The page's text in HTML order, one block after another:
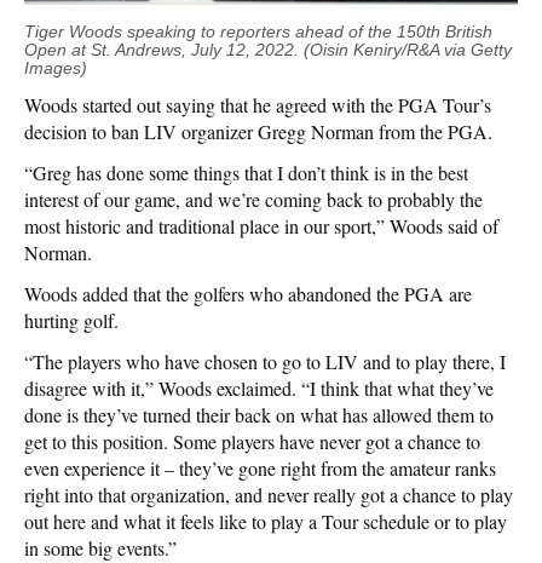
Tiger Woods speaking to reporters ahead of the 150th British
Open at St. Andrews, July 12, 2022. (Oisin Keniry/R&A via Getty
Images)
Woods started out saying that he agreed with the PGA Tour’s
decision to ban LIV organizer Gregg Norman from the PGA.
“Greg has done some things that I don’t think is in the best
interest of our game, and we’re coming back to probably the
most historic and traditional place in our sport,” Woods said of
Norman.
Woods added that the golfers who abandoned the PGA are
hurting golf.
“The players who have chosen to go to LIV and to play there, I
disagree with it,” Woods exclaimed. “I think that what they’ve
done is they’ve turned their back on what has allowed them to
get to this position. Some players have never got a chance to
even experience it – they’ve gone right from the amateur ranks
right into that organization, and never really got a chance to play
out here and what it feels like to play a Tour schedule or to play
in some big events.”